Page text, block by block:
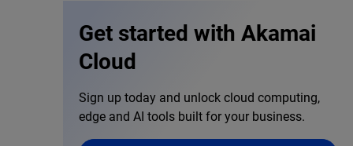
Get started with Akamai
Cloud
Sign up today and unlock cloud computing,
edge and AI tools built for your business.